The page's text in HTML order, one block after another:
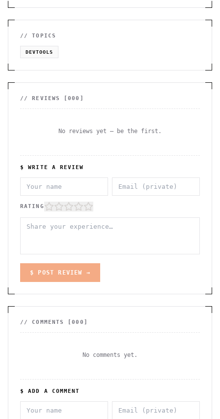
// TOPICS
DEVTOOLS
// REVIEWS [000 ]
No reviews yet — be the first.
$ WRITE A REVIEW
RATING
$ POST REVIEW →
// COMMENTS [000 ]
No comments yet.
$ ADD A COMMENT